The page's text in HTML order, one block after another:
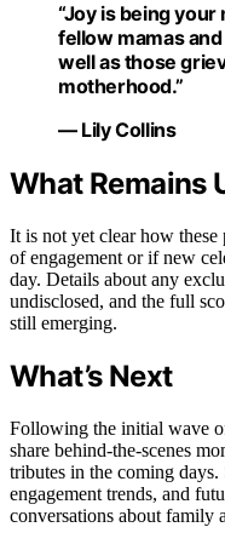
“Joy is being
fellow mamas
well as those
motherhood.”
— Lily Collins
What Remains
It is not yet clear how these
of engagement or if new
day. Details about any
undisclosed, and the full
still emerging.
What’s Next
Following the initial wave
share behind-the-scenes
tributes in the coming
engagement trends, and
conversations about family